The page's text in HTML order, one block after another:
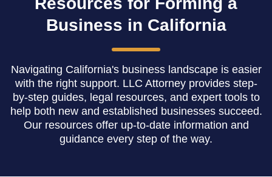
Business in California
Navigating California's business landscape is easier
with the right support. LLC Attorney provides step-
by-step guides, legal resources, and expert tools to
help both new and established businesses succeed.
Our resources offer up-to-date information and
guidance every step of the way.